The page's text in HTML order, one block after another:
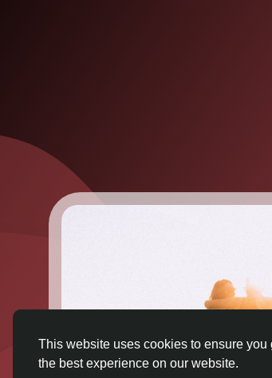
This website uses cookies to ensure you
the best experience on our website.